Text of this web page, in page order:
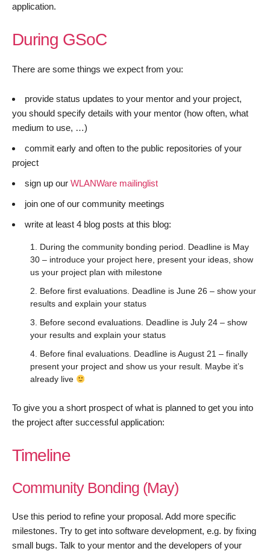
application.
During GSoC
There are some things we expect from you:
provide status updates to your mentor and your project,
you should specify details with your mentor (how often, what
medium to use, …)
commit early and often to the public repositories of your
project
sign up our WLANWare mailinglist
join one of our community meetings
write at least 4 blog posts at this blog:
During the community bonding period. Deadline is May
30 – introduce your project here, present your ideas, show
us your project plan with milestone
Before first evaluations. Deadline is June 26 – show your
results and explain your status
Before second evaluations. Deadline is July 24 – show
your results and explain your status
Before final evaluations. Deadline is August 21 – finally
present your project and show us your result. Maybe it’s
already live
To give you a short prospect of what is planned to get you into
the project after successful application:
Timeline
Community Bonding (May)
Use this period to refine your proposal. Add more specific
milestones. Try to get into software development, e.g. by fixing
small bugs. Talk to your mentor and the developers of your